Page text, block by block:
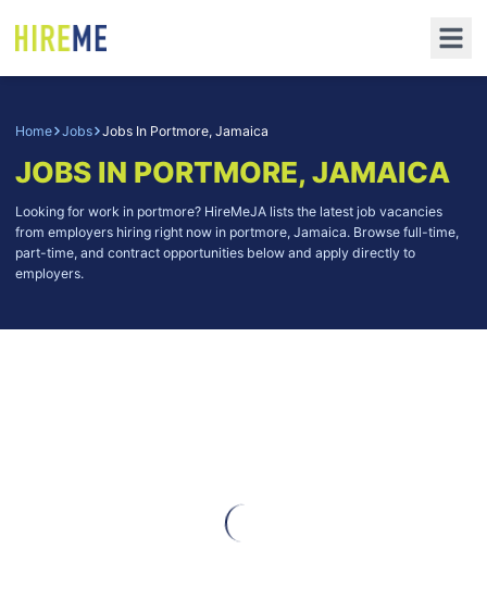
Home Jobs Jobs In Portmore, Jamaica
JOBS IN PORTMORE, JAMAICA
Looking for work in portmore? HireMeJA lists the latest job vacancies
from employers hiring right now in portmore, Jamaica. Browse full-time,
part-time, and contract opportunities below and apply directly to
employers.